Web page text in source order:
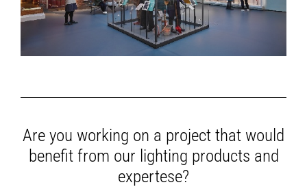
Are you working on a project that would
benefit from our lighting products and
expertese?